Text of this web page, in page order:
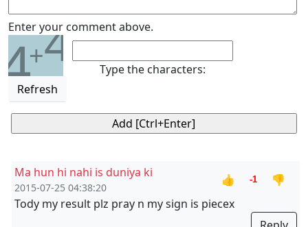
Enter your comment above.
4+4
Refresh
Type the characters:
Ma hun hi nahi is duniya ki
2015-07-25 04:38:20
👍 -1
👎
Tody my result plz pray n my sign is piecex